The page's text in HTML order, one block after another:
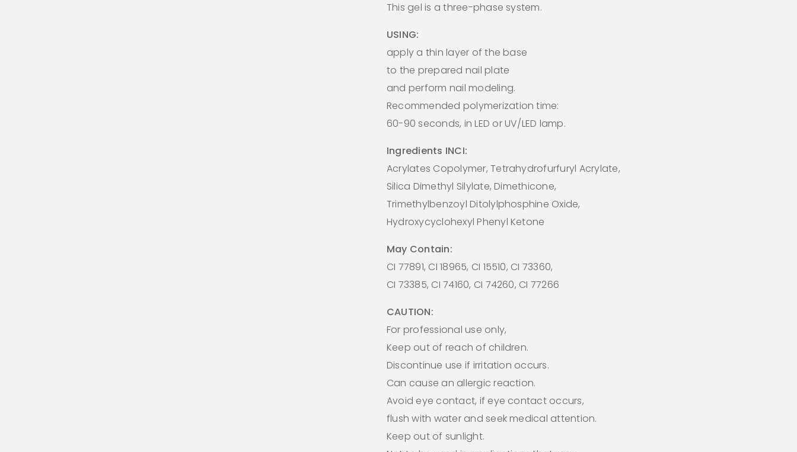
This gel is a three-phase system.
USING:
apply a thin layer of the base
to the prepared nail plate
and perform nail modeling.
Recommended polymerization time:
60-90 seconds, in LED or UV/LED lamp.
Ingredients INCI:
Acrylates Copolymer, Tetrahydrofurfuryl Acrylate,
Silica Dimethyl Silylate, Dimethicone,
Trimethylbenzoyl Ditolylphosphine Oxide,
Hydroxycyclohexyl Phenyl Ketone
May Contain:
CI 77891, CI 18965, CI 15510, CI 73360,
CI 73385, CI 74160, CI 74260, CI 77266
CAUTION:
For professional use only,
Keep out of reach of children.
Discontinue use if irritation occurs.
Can cause an allergic reaction.
Avoid eye contact, if eye contact occurs,
flush with water and seek medical attention.
Keep out of sunlight.